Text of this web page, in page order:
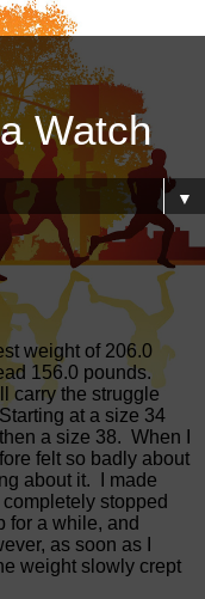
Watch
▼
weight of 206.0
156.0 pounds.
carry the struggle
Starting at a size 34
a size 38. When I
felt so badly about
about it.
I made
stopped
for a while, and
as soon as I
weight slowly crept